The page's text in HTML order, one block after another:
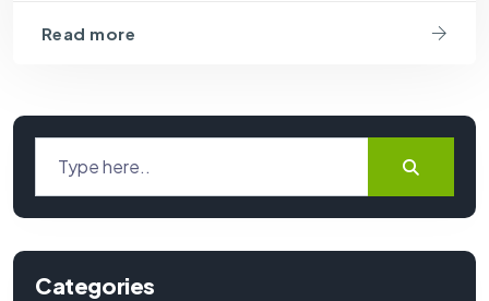
Read more
Categories